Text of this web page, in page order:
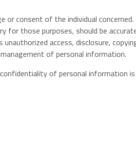
or consent of the individual concerned.
for those purposes, should be
access, disclosure,
of personal information.
of personal information